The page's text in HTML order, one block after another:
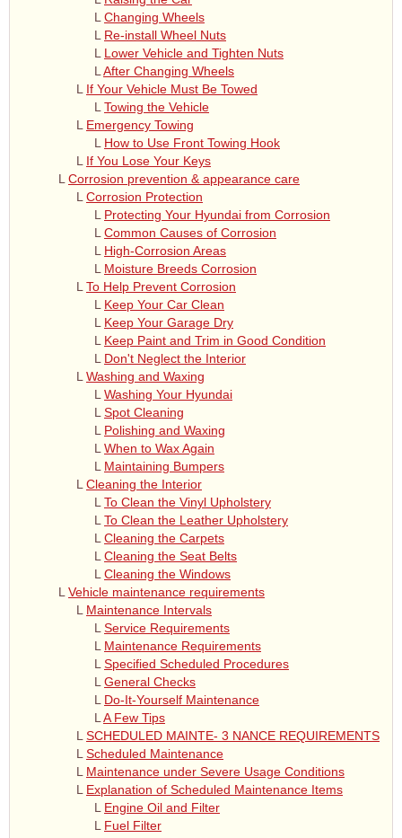
L Changing Wheels
L Re-install Wheel Nuts
L Lower Vehicle and Tighten Nuts
L After Changing Wheels
L If Your Vehicle Must Be Towed
L Towing the Vehicle
L Emergency Towing
L How to Use Front Towing Hook
L If You Lose Your Keys
L Corrosion prevention & appearance care
L Corrosion Protection
L Protecting Your Hyundai from Corrosion
L Common Causes of Corrosion
L High-Corrosion Areas
L Moisture Breeds Corrosion
L To Help Prevent Corrosion
L Keep Your Car Clean
L Keep Your Garage Dry
L Keep Paint and Trim in Good Condition
L Don't Neglect the Interior
L Washing and Waxing
L Washing Your Hyundai
L Spot Cleaning
L Polishing and Waxing
L When to Wax Again
L Maintaining Bumpers
L Cleaning the Interior
L To Clean the Vinyl Upholstery
L To Clean the Leather Upholstery
L Cleaning the Carpets
L Cleaning the Seat Belts
L Cleaning the Windows
L Vehicle maintenance requirements
L Maintenance Intervals
L Service Requirements
L Maintenance Requirements
L Specified Scheduled Procedures
L General Checks
L Do-It-Yourself Maintenance
L A Few Tips
L SCHEDULED MAINTE- 3 NANCE REQUIREMENTS
L Scheduled Maintenance
L Maintenance under Severe Usage Conditions
L Explanation of Scheduled Maintenance Items
L Engine Oil and Filter
L Fuel Filter